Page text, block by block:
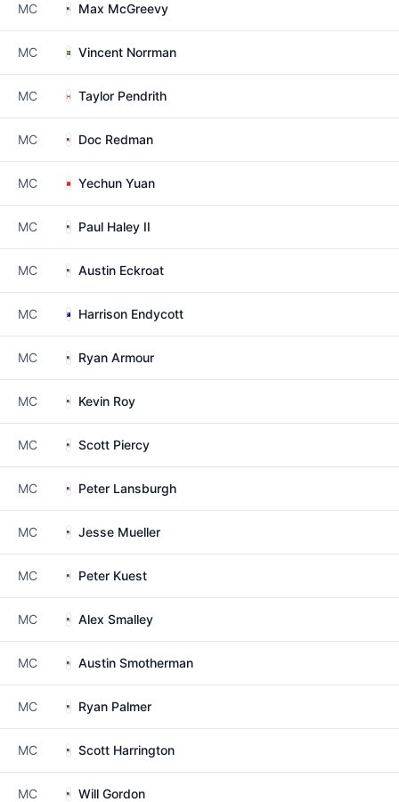
MC Max McGreevy
MC Vincent Norrman
MC Taylor Pendrith
MC Doc Redman
MC Yechun Yuan
MC Paul Haley II
MC Austin Eckroat
MC Harrison Endycott
MC Ryan Armour
MC Kevin Roy
MC Scott Piercy
MC Peter Lansburgh
MC Jesse Mueller
MC Peter Kuest
MC Alex Smalley
MC Austin Smotherman
MC Ryan Palmer
MC Scott Harrington
MC Will Gordon